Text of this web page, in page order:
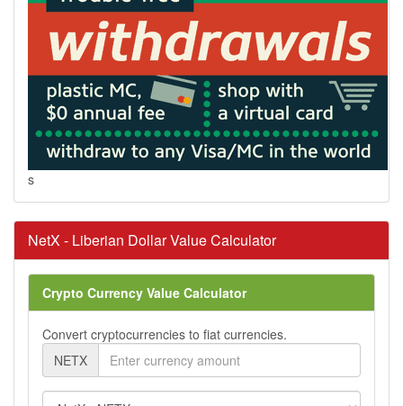
s
NetX - Liberian Dollar Value Calculator
Crypto Currency Value Calculator
Convert cryptocurrencies to fiat currencies.
NETX